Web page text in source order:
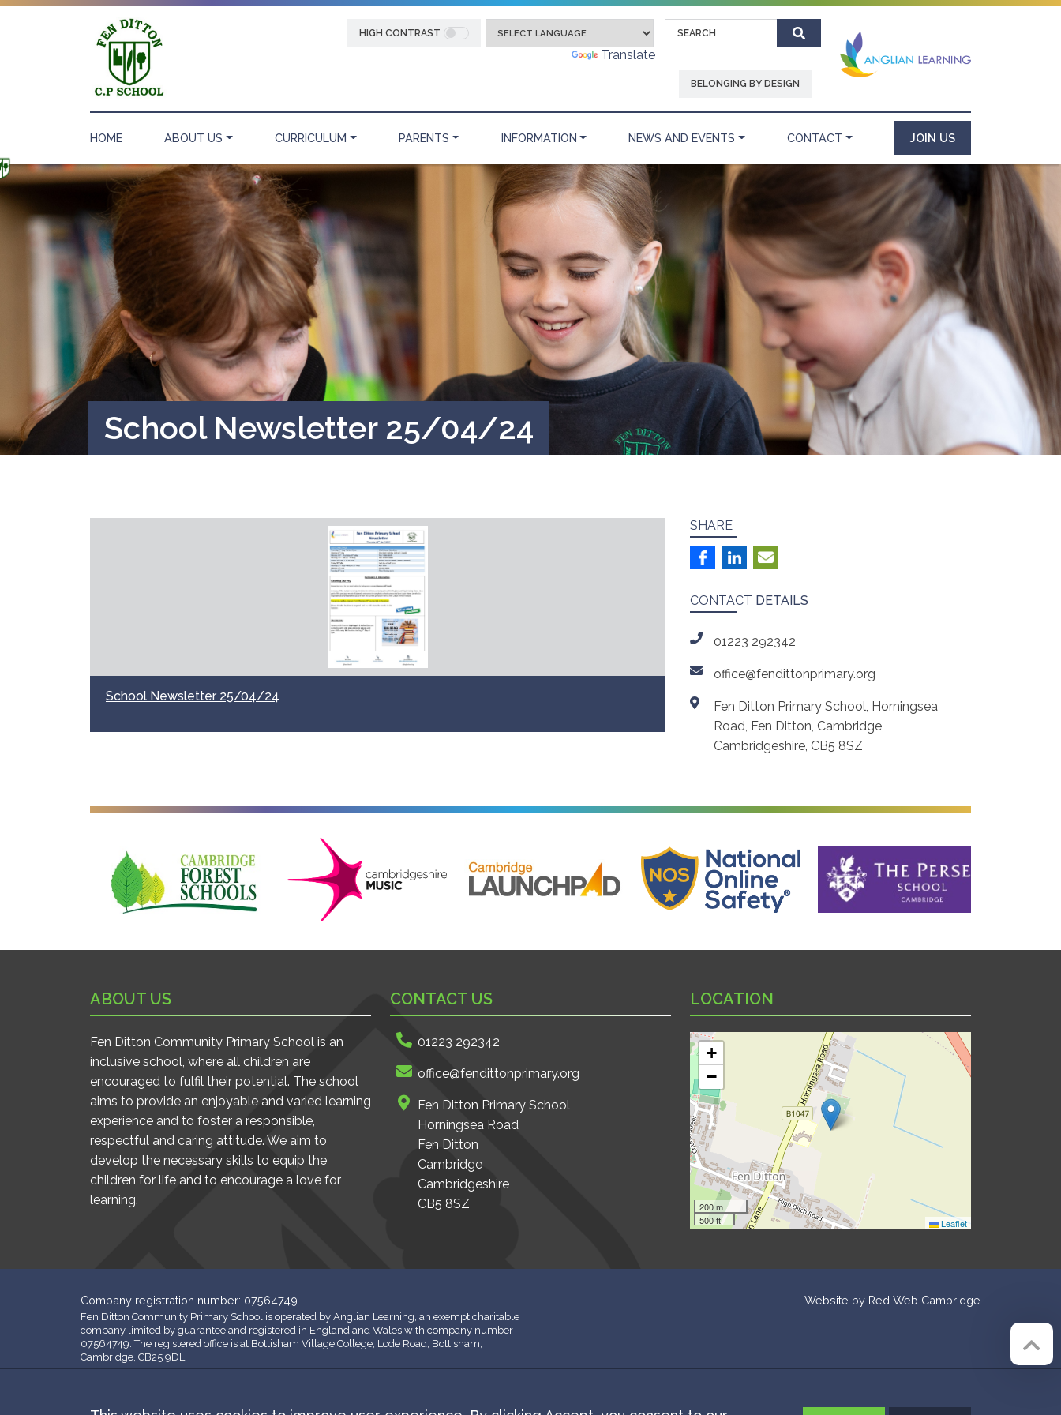
HIGH CONTRAST
Powered by Translate
Search
BELONGING BY DESIGN
HOME ABOUT US CURRICULUM PARENTS INFORMATION NEWS AND EVENTS CONTACT JOIN US
School Newsletter 25/04/24
School Newsletter 25/04/24
SHARE
CONTACT DETAILS
01223 292342
office@fendittonprimary.org
Fen Ditton Primary School, Horningsea
Road, Fen Ditton, Cambridge,
Cambridgeshire, CB5 8SZ
ABOUT US
Fen Ditton Community Primary School is an
inclusive school, where all children are
encouraged to fulfil their potential. The school
aims to provide an enjoyable and varied learning
experience and to foster a responsible,
respectful and caring attitude. We aim to
develop the necessary skills to equip the
children for life and to encourage a love for
learning.
CONTACT US
01223 292342
office@fendittonprimary.org
Fen Ditton Primary School
Horningsea Road
Fen Ditton
Cambridge
Cambridgeshire
CB5 8SZ
LOCATION
+
−
200 m
500 ft
Leaflet
Company registration number: 07564749
Fen Ditton Community Primary School is operated by Anglian Learning, an exempt charitable
company limited by guarantee and registered in England and Wales with company number
07564749. The registered office is at Bottisham Village College, Lode Road, Bottisham,
Cambridge, CB25 9DL
Website by Red Web Cambridge